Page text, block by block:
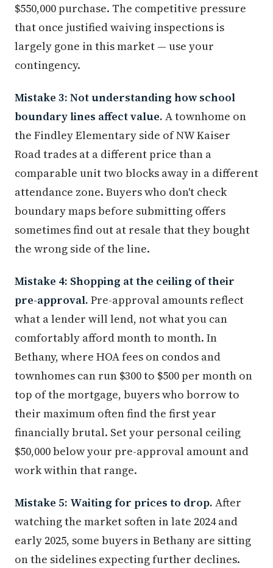
$550,000 purchase. The competitive pressure
that once justified waiving inspections is
largely gone in this market — use your
contingency.
Mistake 3: Not understanding how school
boundary lines affect value. A townhome on
the Findley Elementary side of NW Kaiser
Road trades at a different price than a
comparable unit two blocks away in a different
attendance zone. Buyers who don't check
boundary maps before submitting offers
sometimes find out at resale that they bought
the wrong side of the line.
Mistake 4: Shopping at the ceiling of their
pre-approval. Pre-approval amounts reflect
what a lender will lend, not what you can
comfortably afford month to month. In
Bethany, where HOA fees on condos and
townhomes can run $300 to $500 per month on
top of the mortgage, buyers who borrow to
their maximum often find the first year
financially brutal. Set your personal ceiling
$50,000 below your pre-approval amount and
work within that range.
Mistake 5: Waiting for prices to drop. After
watching the market soften in late 2024 and
early 2025, some buyers in Bethany are sitting
on the sidelines expecting further declines.